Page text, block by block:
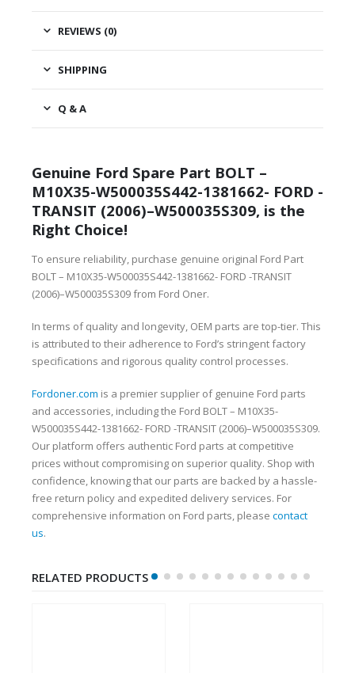
REVIEWS (0)
SHIPPING
Q & A
Genuine Ford Spare Part BOLT –
M10X35-W500035S442-1381662- FORD -
TRANSIT (2006)–W500035S309, is the
Right Choice!
To ensure reliability, purchase genuine original Ford Part
BOLT – M10X35-W500035S442-1381662- FORD -TRANSIT
(2006)–W500035S309 from Ford Oner.
In terms of quality and longevity, OEM parts are top-tier. This
is attributed to their adherence to Ford’s stringent factory
specifications and rigorous quality control processes.
Fordoner.com is a premier supplier of genuine Ford parts
and accessories, including the Ford BOLT – M10X35-
W500035S442-1381662- FORD -TRANSIT (2006)–W500035S309.
Our platform offers authentic Ford parts at competitive
prices without compromising on superior quality. Shop with
confidence, knowing that our parts are backed by a hassle-
free return policy and expedited delivery services. For
comprehensive information on Ford parts, please contact
us.
RELATED PRODUCTS